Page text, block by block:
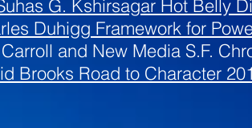
G. Kshirsagar Hot Belly
Duhigg Framework for
and New Media S.F.
Brooks Road to Character